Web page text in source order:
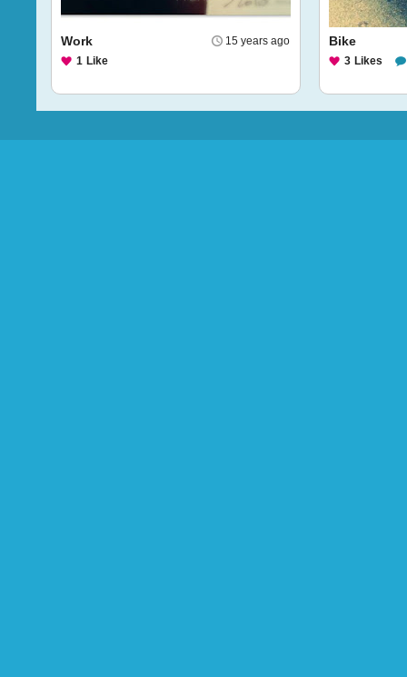
15 years ago
Work
1 Like
Bike
3 Likes